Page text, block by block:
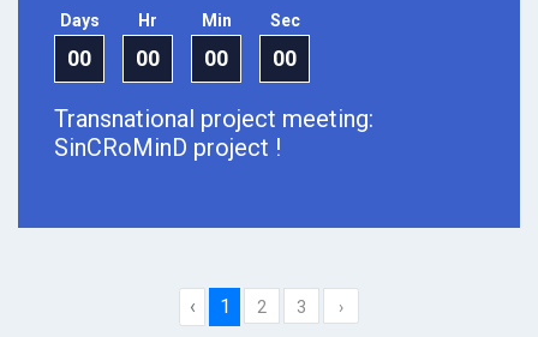
Days
00
Hr
00
Min
00
Sec
00
Transnational project meeting:
SinCRoMinD project !
‹ 1 2 3 ›